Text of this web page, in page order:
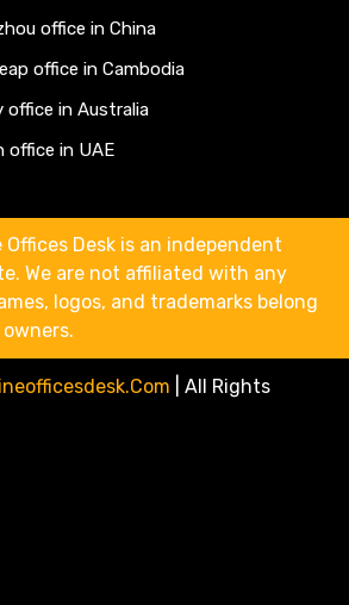
office in China
office in Cambodia
office in Australia
office in UAE
Offices Desk is an independent
We are not affiliated with any
logos, and trademarks belong
All Rights